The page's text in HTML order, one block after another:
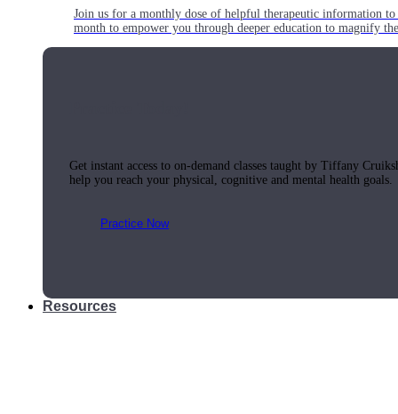
Join us for a monthly dose of helpful therapeutic information
month to empower you through deeper education to magnify
Get instant access to on-demand classes taught by Tiffany
help you reach your physical, cognitive and mental health goals.
Practice Now
Resources